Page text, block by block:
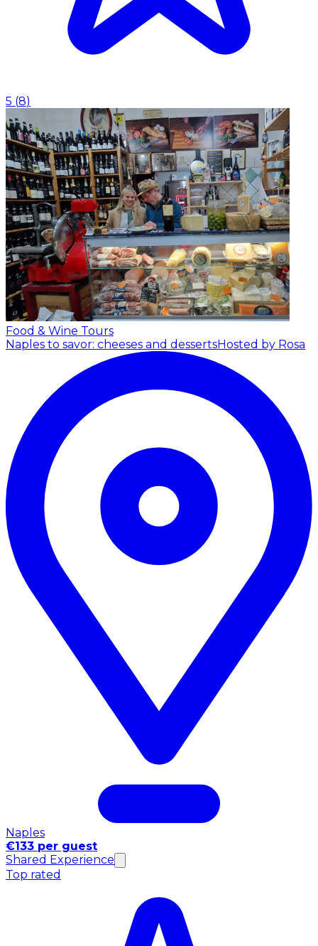
5 (8)
Food & Wine Tours
Naples to savor: cheeses and dessertsHosted by Rosa
Naples
€133 per guest
Shared Experience
Top rated